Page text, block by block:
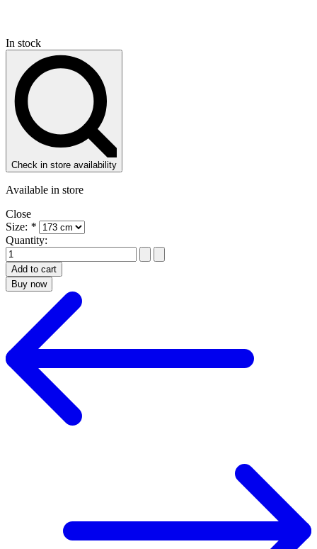
In stock
Check in store availability
Available in store
Close
Size: *
Quantity:
Add to cart
Buy now